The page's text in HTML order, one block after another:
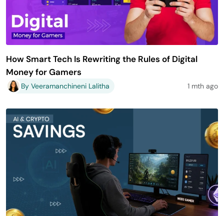
How Smart Tech Is Rewriting the Rules of Digital
Money for Gamers
By Veeramanchineni Lalitha 1 mth ago